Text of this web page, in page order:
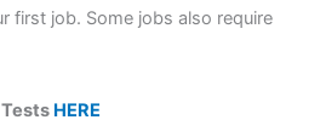
first job. Some jobs also require
HERE